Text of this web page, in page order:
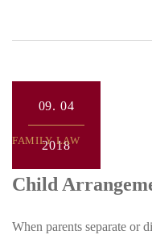
09. 04
2018
FAMILY LAW
Child
When parents separate or